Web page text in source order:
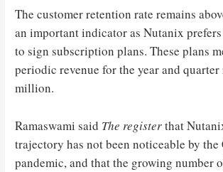
The customer retention rate remains
an important indicator as Nutanix
to sign subscription plans. These plans
periodic revenue for the year and quarter
million.
Ramaswami said The registerthat
trajectory has not been noticeable by
pandemic, and that the growing number